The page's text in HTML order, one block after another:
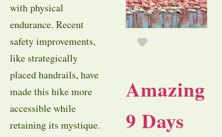
with physical
endurance. Recent
safety improvements,
like strategically
placed handrails, have
made this hike more
accessible while
retaining its mystique.
Amazing
9 Days